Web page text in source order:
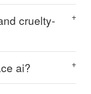
cruelty-
ai?